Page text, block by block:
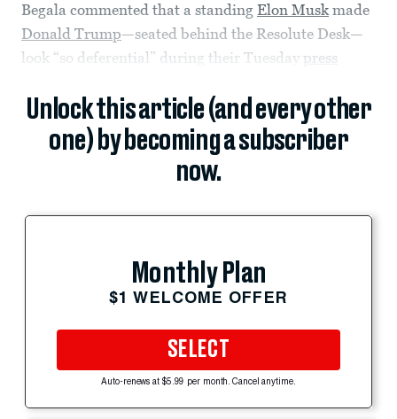
Begala commented that a standing Elon Muskmade
Donald Trump—seated behind the Resolute Desk—
look “so deferential” during their Tuesday press
Unlock this article (and every other
one) by becoming a subscriber
now.
Monthly Plan
$1 WELCOME OFFER
SELECT
Auto-renews at $5.99 per month. Cancel anytime.